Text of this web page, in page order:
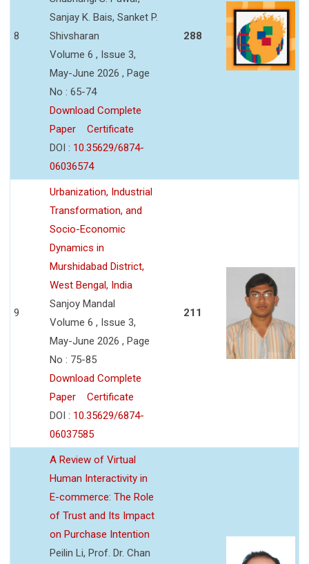
8
Sanjay K. Bais, Sanket P.
Shivsharan
Volume 6 , Issue 3,
May-June 2026 , Page
No : 65-74
Download Complete
Paper
Certificate
DOI : 10.35629/6874-
06036574
288
9
Urbanization, Industrial
Transformation, and
Socio-Economic
Dynamics in
Murshidabad District,
West Bengal, India
Sanjoy Mandal
Volume 6 , Issue 3,
May-June 2026 , Page
No : 75-85
Download Complete
Paper
Certificate
DOI : 10.35629/6874-
06037585
211
A Review of Virtual
Human Interactivity in
E-commerce: The Role
of Trust and Its Impact
on Purchase Intention
Peilin Li, Prof. Dr. Chan